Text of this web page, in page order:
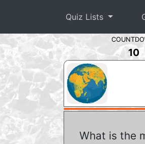
Quiz Lists
10
What is the